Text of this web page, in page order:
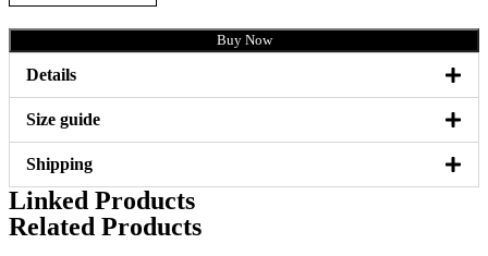
Buy Now
Details
Size guide
Shipping
Linked Products
Related Products